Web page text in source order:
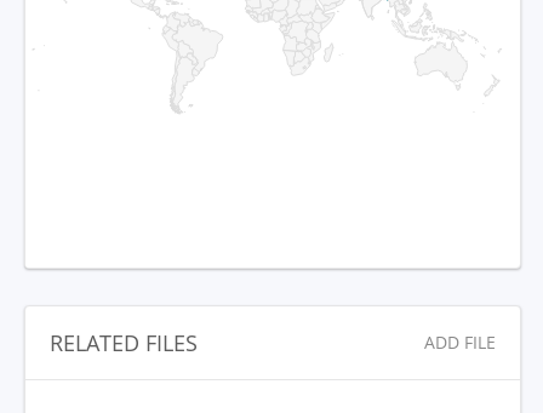
RELATED FILES ADD FILE